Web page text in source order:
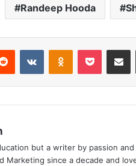
Randeep Hooda
Reddit VKontakteOdnoklassniki
Pocket
but a writer by passion
Marketing since a decade and